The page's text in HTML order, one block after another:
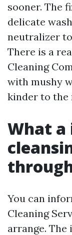
sooner. The
delicate
neutralizer
There is a
Cleaning
with mushy
kinder to the
What a
You can
Cleaning
arrange. The